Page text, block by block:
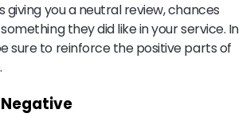
giving you a neutral review, chances
they did like in your service. In
sure to reinforce the positive parts of